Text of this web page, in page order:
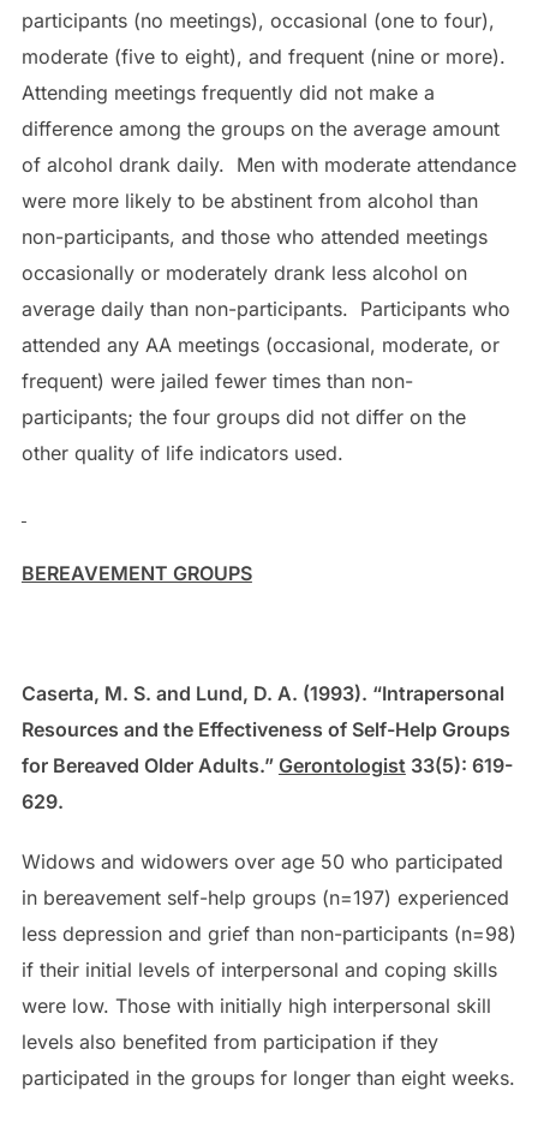
participants (no meetings), occasional (one to four),
moderate (five to eight), and frequent (nine or more).
Attending meetings frequently did not make a
difference among the groups on the average amount
of alcohol drank daily. Men with moderate attendance
were more likely to be abstinent from alcohol than
non-participants, and those who attended meetings
occasionally or moderately drank less alcohol on
average daily than non-participants. Participants who
attended any AA meetings (occasional, moderate, or
frequent) were jailed fewer times than non-
participants; the four groups did not differ on the
other quality of life indicators used.
BEREAVEMENT GROUPS
Caserta, M. S. and Lund, D. A. (1993). “Intrapersonal
Resources and the Effectiveness of Self-Help Groups
for Bereaved Older Adults.” Gerontologist 33(5): 619-
629.
Widows and widowers over age 50 who participated
in bereavement self-help groups (n=197) experienced
less depression and grief than non-participants (n=98)
if their initial levels of interpersonal and coping skills
were low. Those with initially high interpersonal skill
levels also benefited from participation if they
participated in the groups for longer than eight weeks.